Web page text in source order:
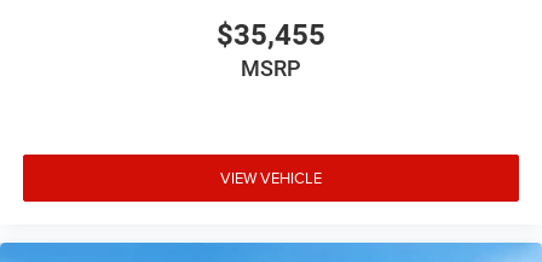
$35,455
MSRP
VIEW VEHICLE